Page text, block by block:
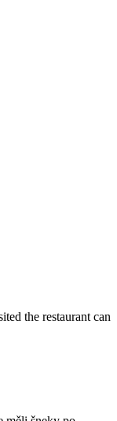
the restaurant can